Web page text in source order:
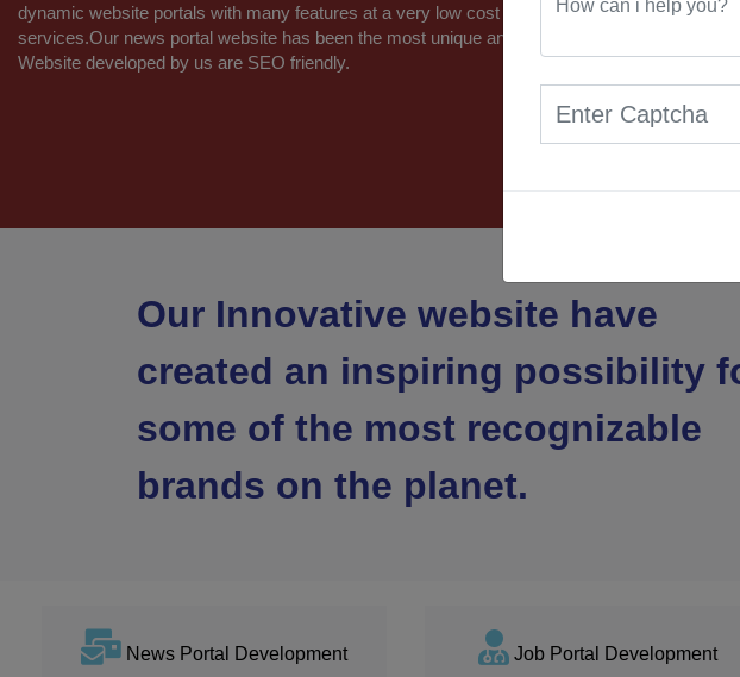
dynamic website portals with many features at a very low cost which has enabled many
services.Our news portal website has been the most unique and innovative portal at a very
Website developed by us are SEO friendly.
Our Innovative website have
created an inspiring possibility
some of the most recognizable
brands on the planet.
News Portal Development Job Portal Development